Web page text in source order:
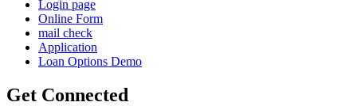
Login page
Online Form
mail check
Application
Loan Options Demo
Get Connected